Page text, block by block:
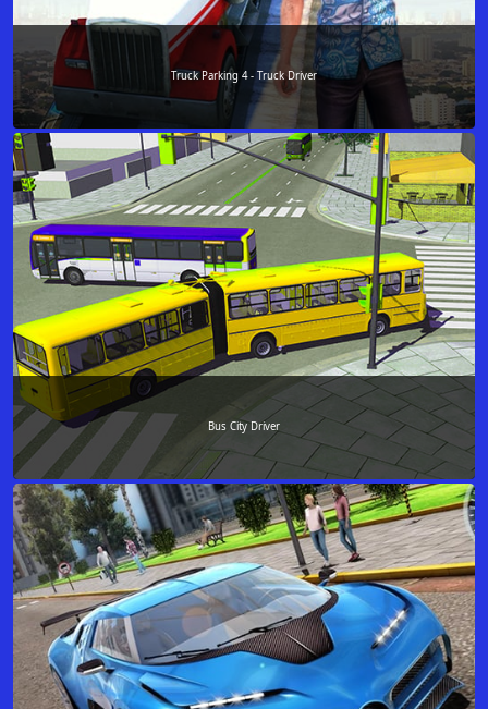
Truck Parking 4 - Truck Driver
Bus City Driver